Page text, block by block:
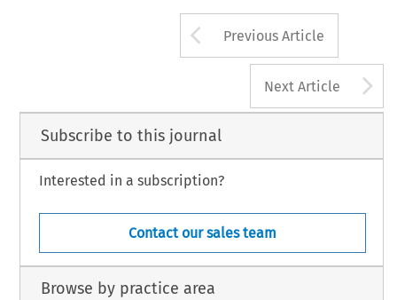
Arrow button
Previous Article
Next Article
Subscribe to this journal
Interested in a subscription?
Contact our sales team
Browse by practice area